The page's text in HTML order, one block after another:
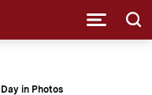
in Photos